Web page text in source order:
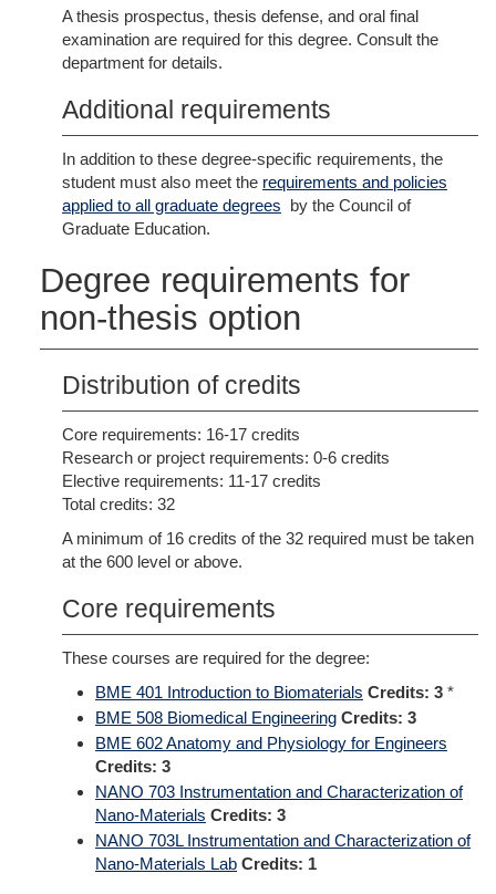
A thesis prospectus, thesis defense, and oral final
examination are required for this degree. Consult the
department for details.
Additional requirements
In addition to these degree-specific requirements, the
student must also meet the requirements and policies
applied to all graduate degrees by the Council of
Graduate Education.
Degree requirements for
non-thesis option
Distribution of credits
Core requirements: 16-17 credits
Research or project requirements: 0-6 credits
Elective requirements: 11-17 credits
Total credits: 32
A minimum of 16 credits of the 32 required must be taken
at the 600 level or above.
Core requirements
These courses are required for the degree:
BME 401 Introduction to Biomaterials Credits: 3 *
BME 508 Biomedical Engineering Credits: 3
BME 602 Anatomy and Physiology for Engineers
Credits: 3
NANO 703 Instrumentation and Characterization of
Nano-Materials Credits: 3
NANO 703L Instrumentation and Characterization of
Nano-Materials Lab Credits: 1